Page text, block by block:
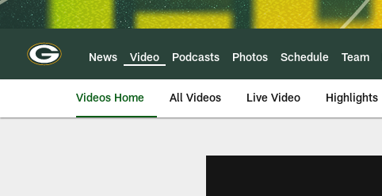
News Video Podcasts Photos Schedule Team
Videos Home All Videos Live Video Highlights